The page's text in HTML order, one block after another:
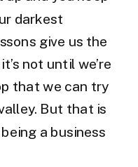
darkest
give us the
not until we’re
that we can try
But that is
a business